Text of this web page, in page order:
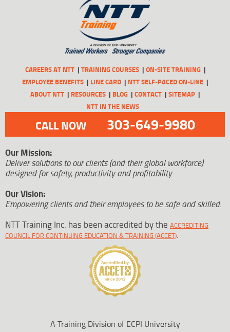
CAREERS AT NTT TRAINING COURSES
ON-SITE TRAINING
EMPLOYEE BENEFITS
LINE CARD
NTT SELF-PACED ON-LINE
ABOUT NTT
RESOURCES BLOG CONTACT
SITEMAP
NTT IN THE NEWS
CALL NOW 303-649-9980
Our Mission:
Deliver solutions to our clients (and their global workforce)
designed for safety, productivity and profitability.
Our Vision:
Empowering clients and their employees to be safe and skilled.
NTT Training Inc. has been accredited by the ACCREDITING
COUNCIL FOR CONTINUING EDUCATION & TRAINING (ACCET).
A Training Division of ECPI University